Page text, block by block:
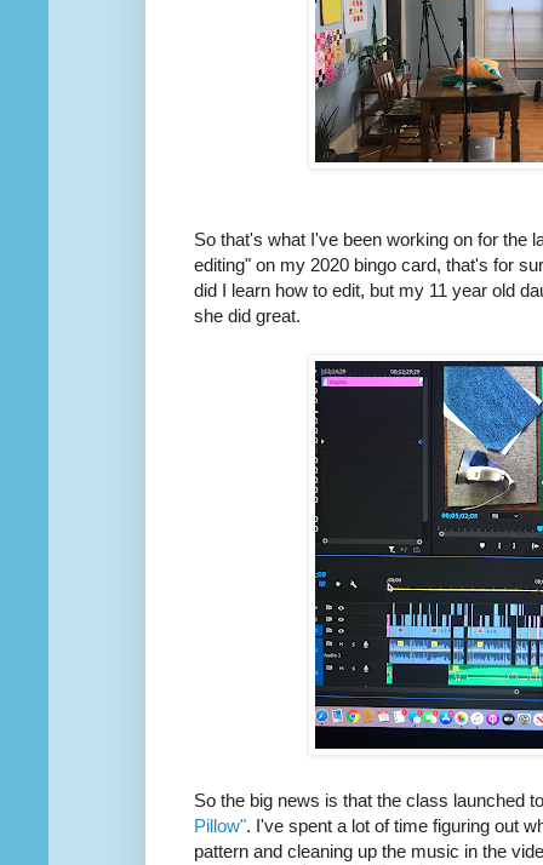
So that's what I've been working on for the
editing" on my 2020 bingo card, that's for
did I learn how to edit, but my 11 year old
she did great.
So the big news is that the class launched
Pillow". I've spent a lot of time figuring out
pattern and cleaning up the music in the